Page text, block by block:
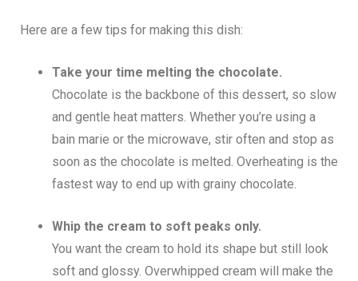
Here are a few tips for making this dish:
Take your time melting the chocolate.
Chocolate is the backbone of this dessert, so slow
and gentle heat matters. Whether you’re using a
bain marie or the microwave, stir often and stop as
soon as the chocolate is melted. Overheating is the
fastest way to end up with grainy chocolate.
Whip the cream to soft peaks only.
You want the cream to hold its shape but still look
soft and glossy. Overwhipped cream will make the